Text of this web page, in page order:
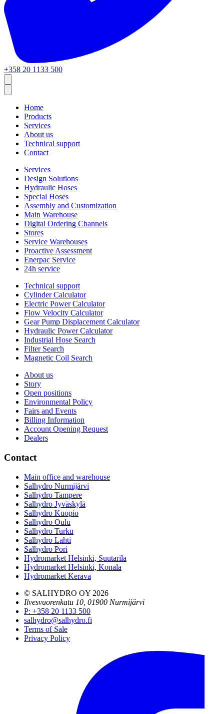
+358 20 1133 500
Home
Products
Services
About us
Technical support
Contact
Services
Design Solutions
Hydraulic Hoses
Special Hoses
Assembly and Customization
Main Warehouse
Digital Ordering Channels
Stores
Service Warehouses
Proactive Assessment
Enerpac Service
24h service
Technical support
Cylinder Calculator
Electric Power Calculator
Flow Velocity Calculator
Gear Pump Displacement Calculator
Hydraulic Power Calculator
Industrial Hose Search
Filter Search
Magnetic Coil Search
About us
Story
Open positions
Environmental Policy
Fairs and Events
Billing Information
Account Opening Request
Dealers
Contact
Main office and warehouse
Salhydro Nurmijärvi
Salhydro Tampere
Salhydro Jyväskylä
Salhydro Kuopio
Salhydro Oulu
Salhydro Turku
Salhydro Lahti
Salhydro Pori
Hydromarket Helsinki, Suutarila
Hydromarket Helsinki, Konala
Hydromarket Kerava
© SALHYDRO OY 2026
Ilvesvuorenkatu 10, 01900 Nurmijärvi
P: +358 20 1133 500
salhydro@salhydro.fi
Terms of Sale
Privacy Policy